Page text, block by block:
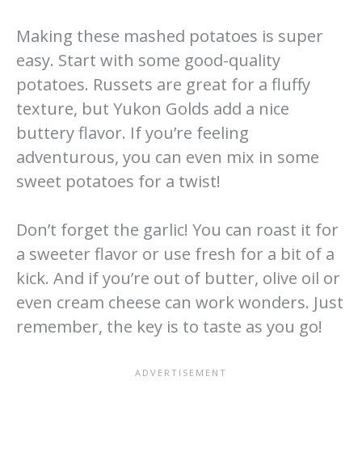
Making these mashed potatoes is super
easy. Start with some good-quality
potatoes. Russets are great for a fluffy
texture, but Yukon Golds add a nice
buttery flavor. If you’re feeling
adventurous, you can even mix in some
sweet potatoes for a twist!
Don’t forget the garlic! You can roast it for
a sweeter flavor or use fresh for a bit of a
kick. And if you’re out of butter, olive oil or
even cream cheese can work wonders. Just
remember, the key is to taste as you go!